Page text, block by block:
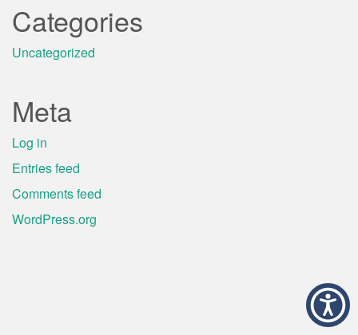
Categories
Uncategorized
Meta
Log in
Entries feed
Comments feed
WordPress.org